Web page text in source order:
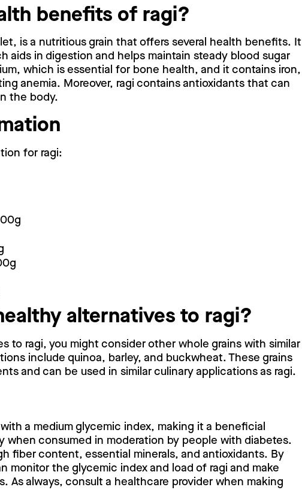
benefits of ragi?
is a nutritious grain that offers several health benefits. It
aids in digestion and helps maintain steady blood sugar
which is essential for bone health, and it contains iron,
anemia. Moreover, ragi contains antioxidants that can
the body.
for ragi:
alternatives to ragi?
to ragi, you might consider other whole grains with similar
include quinoa, barley, and buckwheat. These grains
and can be used in similar culinary applications as ragi.
a medium glycemic index, making it a beneficial
consumed in moderation by people with diabetes.
fiber content, essential minerals, and antioxidants. By
monitor the glycemic index and load of ragi and make
As always, consult a healthcare provider when making